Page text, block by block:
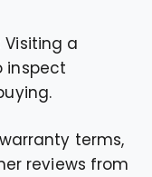
Visiting a
inspect
terms,
reviews from